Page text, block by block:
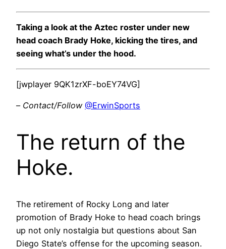
Taking a look at the Aztec roster under new
head coach Brady Hoke, kicking the tires, and
seeing what’s under the hood.
[jwplayer 9QK1zrXF-boEY74VG]
– Contact/Follow @ErwinSports
The return of the
Hoke.
The retirement of Rocky Long and later
promotion of Brady Hoke to head coach brings
up not only nostalgia but questions about San
Diego State’s offense for the upcoming season.